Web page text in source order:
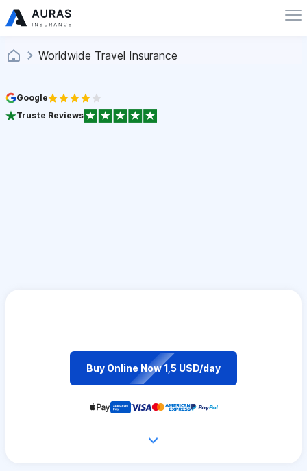
Worldwide Travel Insurance
Google
Truste Reviews
Buy Online Now 1,5 USD/day